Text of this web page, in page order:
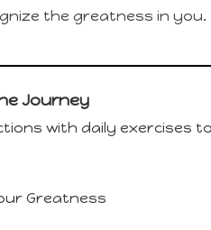
the greatness in you.
Journey
with daily exercises
Greatness